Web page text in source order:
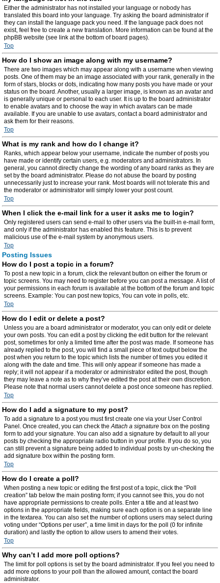
Either the administrator has not installed your language or nobody has
translated this board into your language. Try asking the board administrator if
they can install the language pack you need. If the language pack does not
exist, feel free to create a new translation. More information can be found at the
phpBB website (see link at the bottom of board pages).
Top
How do I show an image along with my username?
There are two images which may appear along with a username when viewing
posts. One of them may be an image associated with your rank, generally in the
form of stars, blocks or dots, indicating how many posts you have made or your
status on the board. Another, usually a larger image, is known as an avatar and
is generally unique or personal to each user. It is up to the board administrator
to enable avatars and to choose the way in which avatars can be made
available. If you are unable to use avatars, contact a board administrator and
ask them for their reasons.
Top
What is my rank and how do I change it?
Ranks, which appear below your username, indicate the number of posts you
have made or identify certain users, e.g. moderators and administrators. In
general, you cannot directly change the wording of any board ranks as they are
set by the board administrator. Please do not abuse the board by posting
unnecessarily just to increase your rank. Most boards will not tolerate this and
the moderator or administrator will simply lower your post count.
Top
When I click the e-mail link for a user it asks me to login?
Only registered users can send e-mail to other users via the built-in e-mail form,
and only if the administrator has enabled this feature. This is to prevent
malicious use of the e-mail system by anonymous users.
Top
Posting Issues
How do I post a topic in a forum?
To post a new topic in a forum, click the relevant button on either the forum or
topic screens. You may need to register before you can post a message. A list of
your permissions in each forum is available at the bottom of the forum and topic
screens. Example: You can post new topics, You can vote in polls, etc.
Top
How do I edit or delete a post?
Unless you are a board administrator or moderator, you can only edit or delete
your own posts. You can edit a post by clicking the edit button for the relevant
post, sometimes for only a limited time after the post was made. If someone has
already replied to the post, you will find a small piece of text output below the
post when you return to the topic which lists the number of times you edited it
along with the date and time. This will only appear if someone has made a
reply; it will not appear if a moderator or administrator edited the post, though
they may leave a note as to why they’ve edited the post at their own discretion.
Please note that normal users cannot delete a post once someone has replied.
Top
How do I add a signature to my post?
To add a signature to a post you must first create one via your User Control
Panel. Once created, you can check theAttach a signature box on the posting
form to add your signature. You can also add a signature by default to all your
posts by checking the appropriate radio button in your profile. If you do so, you
can still prevent a signature being added to individual posts by un-checking the
add signature box within the posting form.
Top
How do I create a poll?
When posting a new topic or editing the first post of a topic, click the “Poll
creation” tab below the main posting form; if you cannot see this, you do not
have appropriate permissions to create polls. Enter a title and at least two
options in the appropriate fields, making sure each option is on a separate line
in the textarea. You can also set the number of options users may select during
voting under “Options per user”, a time limit in days for the poll (0 for infinite
duration) and lastly the option to allow users to amend their votes.
Top
Why can’t I add more poll options?
The limit for poll options is set by the board administrator. If you feel you need to
add more options to your poll than the allowed amount, contact the board
administrator.